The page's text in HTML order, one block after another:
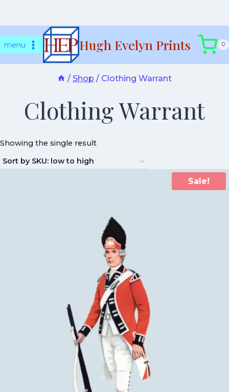
tomenu Hugh Evelyn Prints 0
/ Shop / Clothing Warrant
Clothing Warrant
Showing the single result
Sale!